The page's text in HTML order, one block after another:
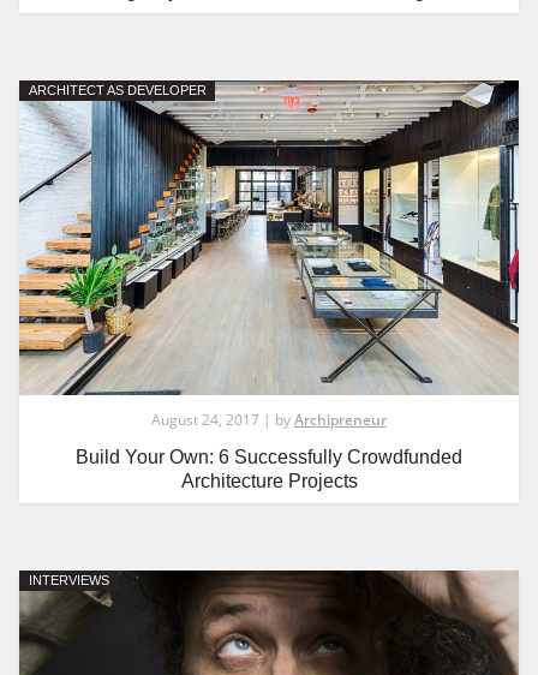
ARCHITECT AS DEVELOPER
August 24, 2017 | byArchipreneur
Build Your Own: 6 Successfully Crowdfunded
Architecture Projects
INTERVIEWS